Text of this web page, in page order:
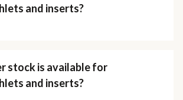
and inserts?
stock is available for
and inserts?